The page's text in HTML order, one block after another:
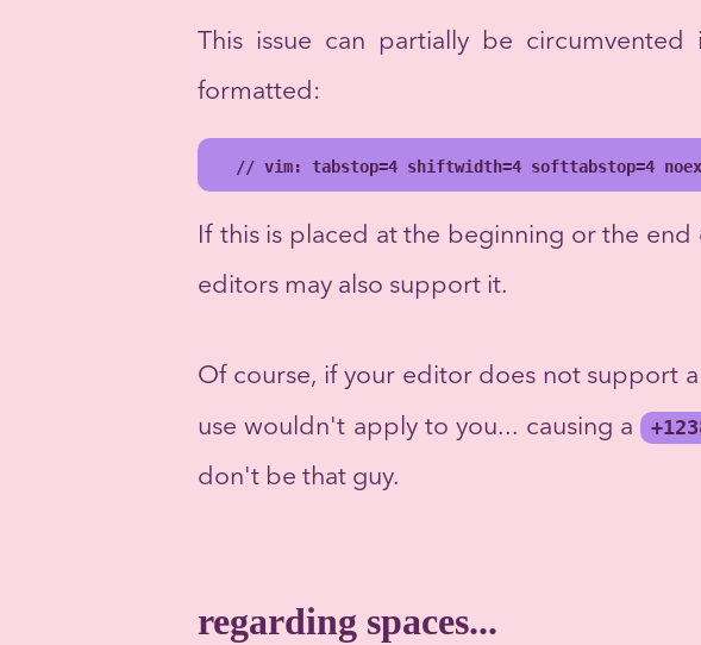
This issue can partially be
formatted:
// vim: tabstop=4 shiftwidth=4 softtabstop=4
If this is placed at the beginning or the
editors may also support it.
Of course, if your editor does not support
use wouldn't apply to you... causing a
don't be that guy.
regarding spaces...